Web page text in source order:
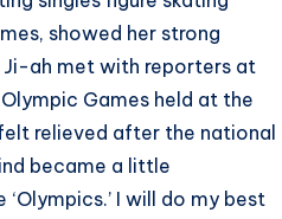
showed her strong
ah met with reporters at
Games held at the
relieved after the national
became a little
I will do my best